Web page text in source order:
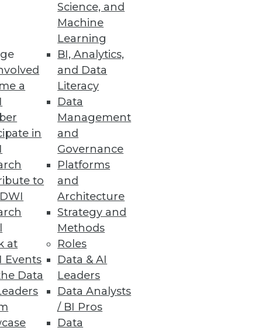
a
in
to
at
Events
Data
Science, and
Machine
Learning
BI, Analytics,
and Data
Literacy
Data
Management
and
Governance
Platforms
and
Architecture
Strategy and
Methods
Roles
Data & AI
Leaders
Data Analysts
/ BI Pros
Data
Cloud Costs
according to a Reltio
and machine learning
Pipelines